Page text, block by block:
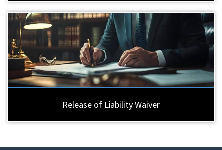
Release of Liability Waiver